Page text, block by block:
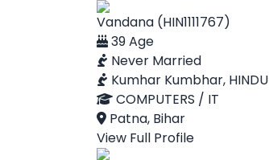
Vandana (HIN1111767)
39 Age
Never Married
Kumhar Kumbhar, HINDU
COMPUTERS / IT
Patna, Bihar
View Full Profile